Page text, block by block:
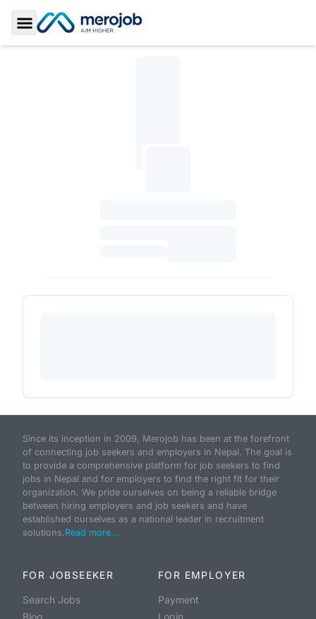
Toggle Sidebar
Since its inception in 2009, Merojob has been at the forefront
of connecting job seekers and employers in Nepal. The goal is
to provide a comprehensive platform for job seekers to find
jobs in Nepal and for employers to find the right fit for their
organization. We pride ourselves on being a reliable bridge
between hiring employers and job seekers and have
established ourselves as a national leader in recruitment
solutions.Read more...
FOR JOBSEEKER
Search Jobs
Blog
FOR EMPLOYER
Payment
Login